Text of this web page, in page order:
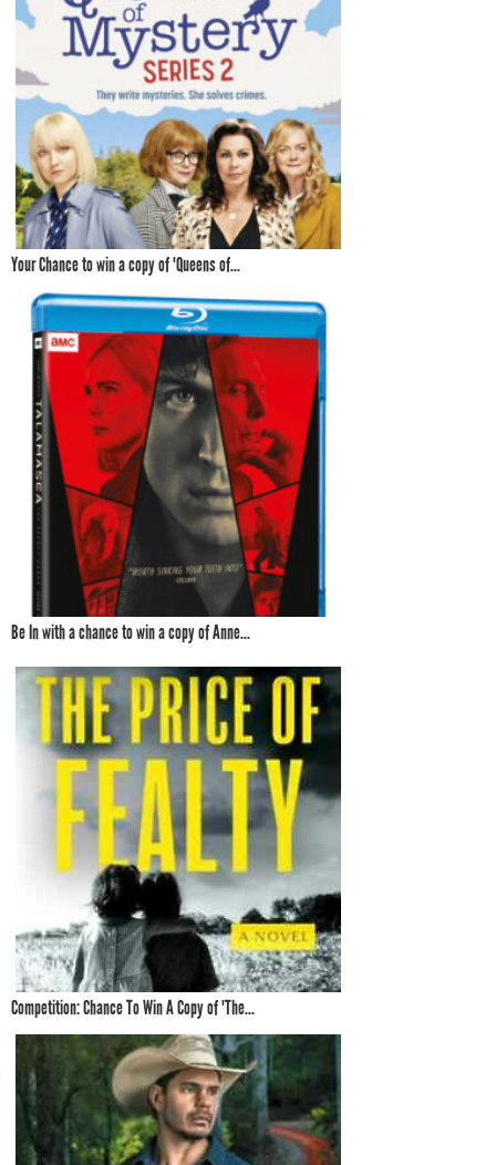
Your Chance to win a copy of 'Queens of...
Be In with a chance to win a copy of Anne...
Competition: Chance To Win A Copy of 'The...